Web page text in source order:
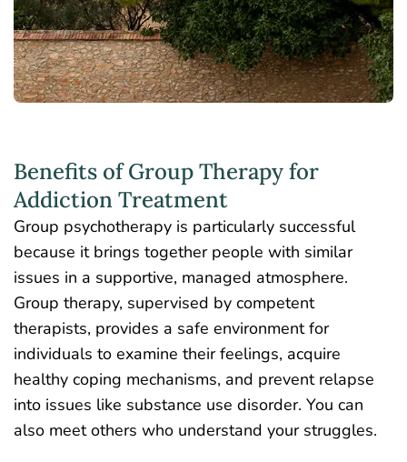
Benefits of Group Therapy for
Addiction Treatment
Group psychotherapy is particularly successful
because it brings togetherpeople with similar
issues in a supportive, managed atmosphere.
Group therapy, supervised by competent
therapists, provides a safe environment for
individuals to examine their feelings, acquire
healthy coping mechanisms, and prevent relapse
into issues like substance use disorder. You can
also meet others who understand your struggles.